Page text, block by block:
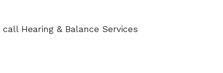
Hearing & Balance Services